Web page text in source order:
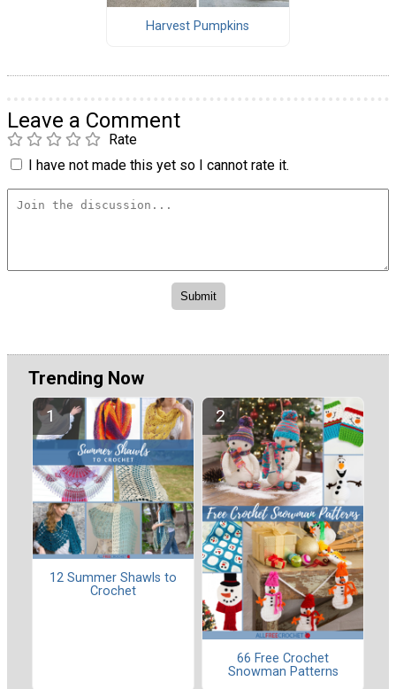
Harvest Pumpkins
Leave a Comment
Rate
I have not made this yet so I cannot rate it.
Trending Now
12 Summer Shawls to
Crochet
66 Free Crochet
Snowman Patterns